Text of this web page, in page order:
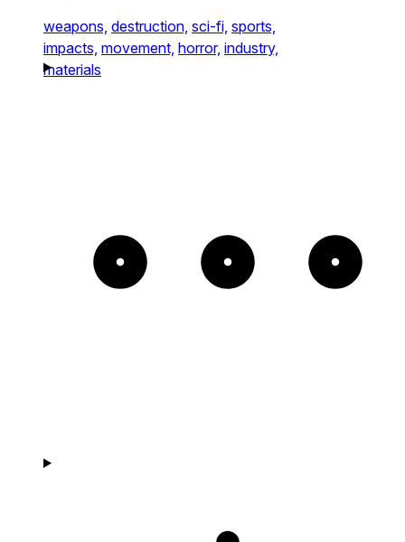
weapons, destruction, sci-fi, sports,
impacts, movement, horror, industry,
materials